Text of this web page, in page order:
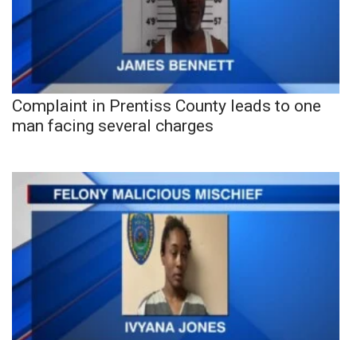
Complaint in Prentiss County leads to one
man facing several charges